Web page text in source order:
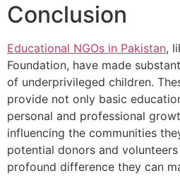
Conclusion
Educational NGOs in Pakistan,
Foundation, have made
of underprivileged children.
provide not only basic
personal and professional
influencing the communities
potential donors and
profound difference they can